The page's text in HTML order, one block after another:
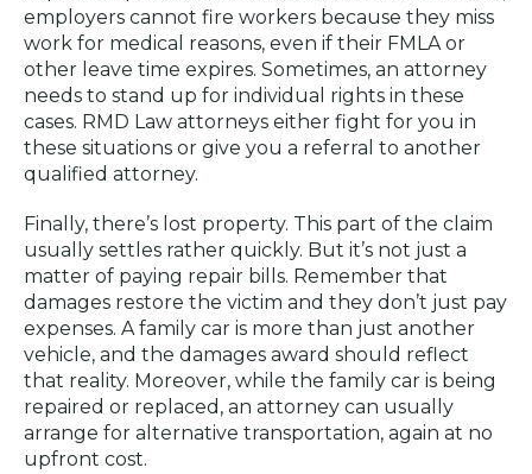
employers cannot fire workers because they miss
work for medical reasons, even if their FMLA or
other leave time expires. Sometimes, an attorney
needs to stand up for individual rights in these
cases. RMD Law attorneys either fight for you in
these situations or give you a referral to another
qualified attorney.
Finally, there’s lost property. This part of the claim
usually settles rather quickly. But it’s not just a
matter of paying repair bills. Remember that
damages restore the victim and they don’t just pay
expenses. A family car is more than just another
vehicle, and the damages award should reflect
that reality. Moreover, while the family car is being
repaired or replaced, an attorney can usually
arrange for alternative transportation, again at no
upfront cost.